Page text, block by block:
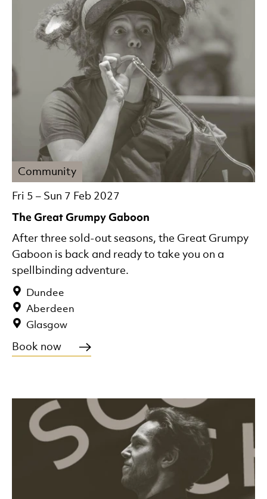
The Great Grumpy Gaboon
Fri 5 – Sun 7 Feb 2027
Community
Dundee
Aberdeen
Glasgow
After three sold-out seasons, the Great Grumpy
Gaboon is back and ready to take you on a
spellbinding adventure.
Book now